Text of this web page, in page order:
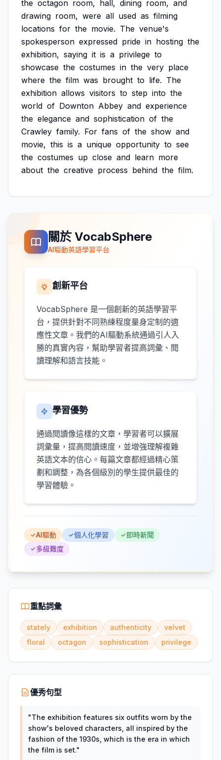
the octagon room, hall, dining room, and
drawing room, were all used as filming
locations for the movie. The venue's
spokesperson expressed pride in hosting the
exhibition, saying it is a privilege to
showcase the costumes in the very place
where the film was brought to life. The
exhibition allows visitors to step into the
world of Downton Abbey and experience
the elegance and sophistication of the
Crawley family. For fans of the show and
movie, this is a unique opportunity to see
the costumes up close and learn more
about the creative process behind the film.
關於 VocabSphere
AI驅動英語學習平台
創新平台
VocabSphere 是一個創新的英語學習平
台，提供針對不同熟練程度量身定制的適
應性文章。我們的AI驅動系統通過引人入
勝的真實內容，幫助學習者提高詞彙、閱
讀理解和語言技能。
學習優勢
通過閱讀像這樣的文章，學習者可以擴展
詞彙量，提高閱讀速度，並增強理解複雜
英語文本的信心。每篇文章都經過精心策
劃和調整，為各個級別的學生提供最佳的
學習體驗。
AI驅動 個人化學習
即時新聞
多級難度
重點詞彙
stately exhibition authenticity
velvet
floral
octagon sophistication privilege
優秀句型
"The exhibition features six outfits worn by the
show's beloved characters, all inspired by the
fashion of the 1930s, which is the era in which
the film is set."